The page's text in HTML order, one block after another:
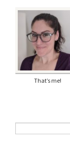
That’s me!